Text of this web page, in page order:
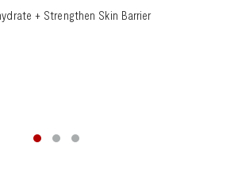
+ Strengthen Skin Barrier